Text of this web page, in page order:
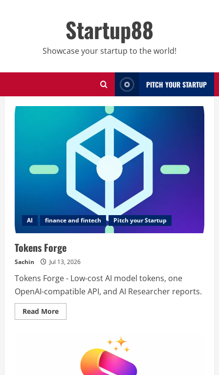
Startup88
Showcase your startup to the world!
PITCH YOUR STARTUP
AI finance and fintech Pitch your Startup
Tokens Forge
Sachin Jul 13, 2026
Tokens Forge - Low-cost AI model tokens, one
OpenAI-compatible API, and AI Researcher reports.
Read MoreRead
more